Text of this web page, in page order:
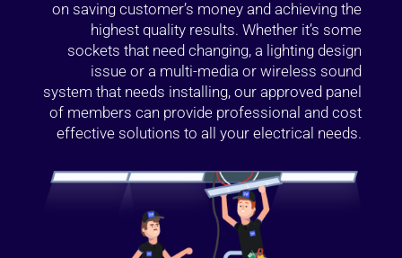
on saving customer’s money and achieving the
highest quality results. Whether it’s some
sockets that need changing, a lighting design
issue or a multi-media or wireless sound
system that needs installing, our approved panel
of members can provide professional and cost
effective solutions to all your electrical needs.